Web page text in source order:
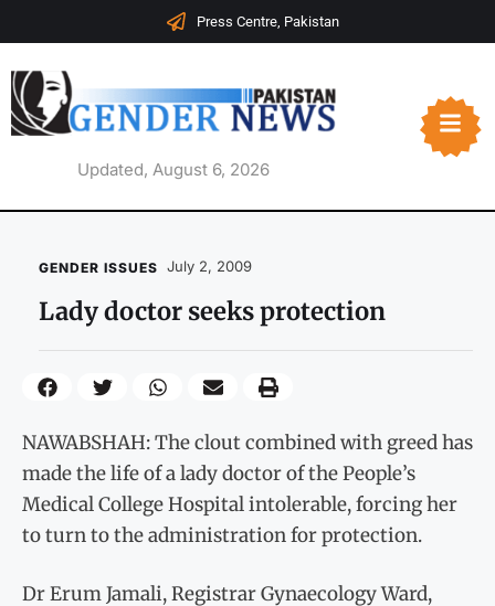
Press Centre, Pakistan
Updated, August 6, 2026
GENDER ISSUES July 2, 2009
Lady doctor seeks protection
NAWABSHAH: The clout combined with greed has
made the life of a lady doctor of the People’s
Medical College Hospital intolerable, forcing her
to turn to the administration for protection.
Dr Erum Jamali, Registrar Gynaecology Ward,